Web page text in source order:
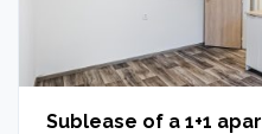
Sublease of a 1+1